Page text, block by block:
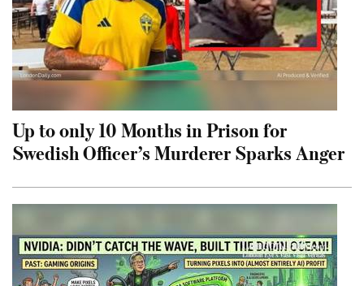
Up to only 10 Months in Prison for
Swedish Officer’s Murderer Sparks Anger